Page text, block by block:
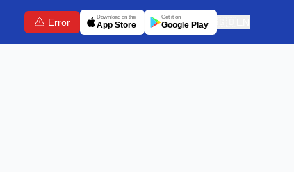
Error Download on the
App Store
Get it on
Google Play